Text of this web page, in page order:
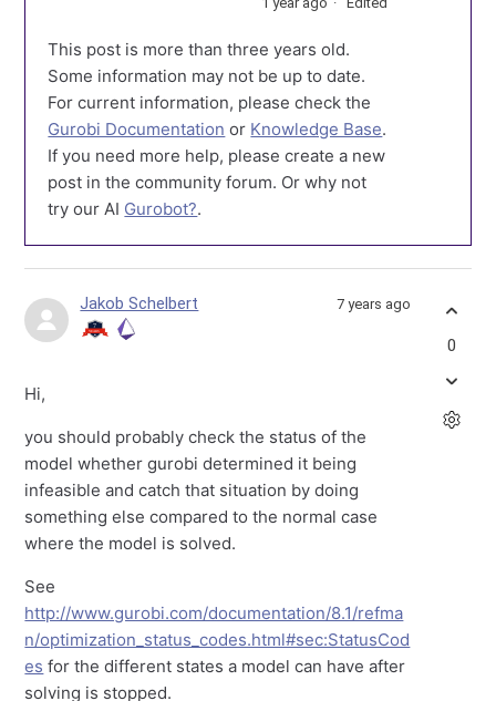
This post is more than three years old.
Some information may not be up to date.
For current information, please check the
Gurobi Documentation or Knowledge Base.
If you need more help, please create a new
post in the community forum. Or why not
try our AI Gurobot?.
Jakob Schelbert 7 years ago
Hi,
you should probably check the status of the
model whether gurobi determined it being
infeasible and catch that situation by doing
something else compared to the normal case
where the model is solved.
See
http://www.gurobi.com/documentation/8.1/refma
n/optimization_status_codes.html#sec:StatusCod
es for the different states a model can have after
solving is stopped.
0